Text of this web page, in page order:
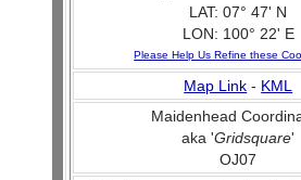
LAT: 07° 47' N
LON: 100° 22' E
Please Help Us Refine these
Map Link - KML
Maidenhead
aka 'Gridsquare'
OJ07